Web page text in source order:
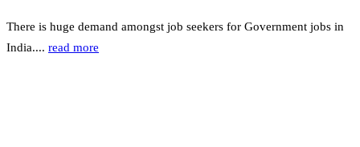
There is huge demand amongst job seekers for Government jobs in
India.... read more